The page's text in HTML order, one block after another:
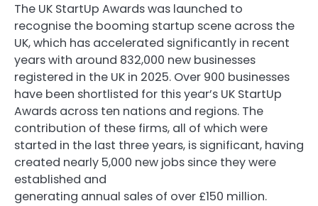
The UK StartUp Awards was launched to
recognise the booming startup scene across the
UK, which has accelerated significantly in recent
years with around 832,000 new businesses
registered in the UK in 2025. Over 900 businesses
have been shortlisted for this year’s UK StartUp
Awards across ten nations and regions. The
contribution of these firms, all of which were
started in the last three years, is significant, having
created nearly 5,000 new jobs since they were
established and
generating annual sales of over £150 million.